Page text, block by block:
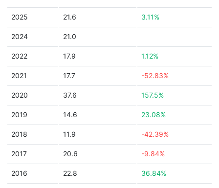
2025 21.6 3.11%
2024 21.0
2022 17.9 1.12%
2021 17.7 -52.83%
2020 37.6 157.5%
2019 14.6 23.08%
2018 11.9 -42.39%
2017 20.6 -9.84%
2016 22.8 36.84%